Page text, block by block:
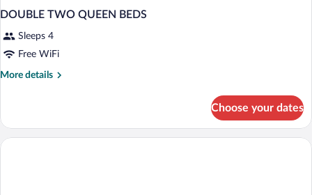
DOUBLE TWO QUEEN BEDS
Sleeps 4
Free WiFi
More details
More
TWO
QUEEN
Choose your dates